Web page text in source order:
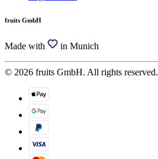
fruits GmbH
Made with in Munich
© 2026 fruits GmbH. All rights reserved.